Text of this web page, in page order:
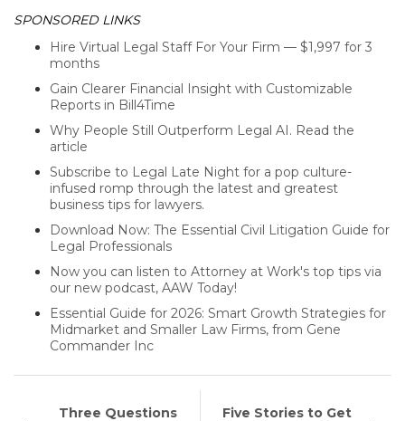
SPONSORED LINKS
Hire Virtual Legal Staff For Your Firm — $1,997 for 3
months
Gain Clearer Financial Insight with Customizable
Reports in Bill4Time
Why People Still Outperform Legal AI. Read the
article
Subscribe to Legal Late Night for a pop culture-
infused romp through the latest and greatest
business tips for lawyers.
Download Now: The Essential Civil Litigation Guide for
Legal Professionals
Now you can listen to Attorney at Work's top tips via
our new podcast, AAW Today!
Essential Guide for 2026: Smart Growth Strategies for
Midmarket and Smaller Law Firms, from Gene
Commander Inc
Three Questions
Five Stories to Get